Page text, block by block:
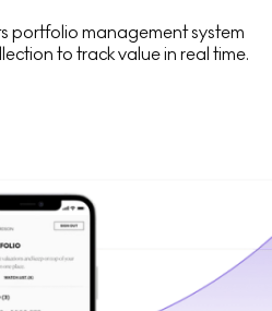
portfolio management system
to track value in real time.